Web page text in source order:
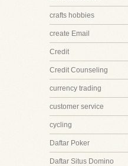
crafts hobbies
create Email
Credit
Credit Counseling
currency trading
customer service
cycling
Daftar Poker
Daftar Situs Domino